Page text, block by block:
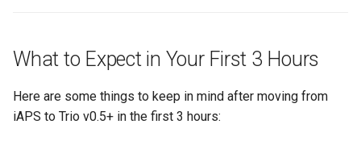
What to Expect in Your First 3 Hours
Here are some things to keep in mind after moving from
iAPS to Trio v0.5+ in the first 3 hours: